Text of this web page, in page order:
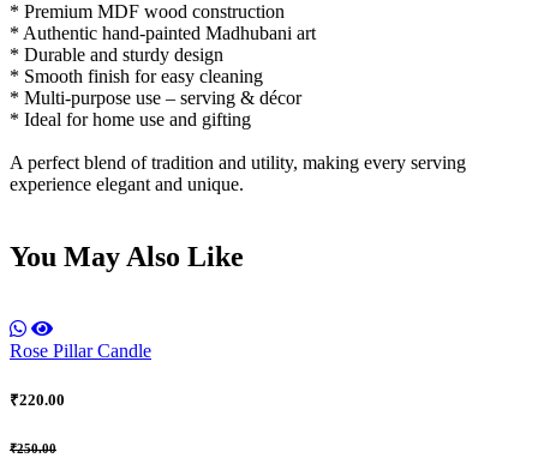
* Premium MDF wood construction
* Authentic hand-painted Madhubani art
* Durable and sturdy design
* Smooth finish for easy cleaning
* Multi-purpose use – serving & décor
* Ideal for home use and gifting
A perfect blend of tradition and utility, making every serving
experience elegant and unique.
You May Also Like
Rose Pillar Candle
₹220.00
₹250.00